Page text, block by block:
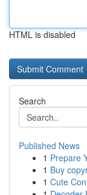
HTML is disabled
Search
Published News
1 Prepare
1 Buy
1 Cute